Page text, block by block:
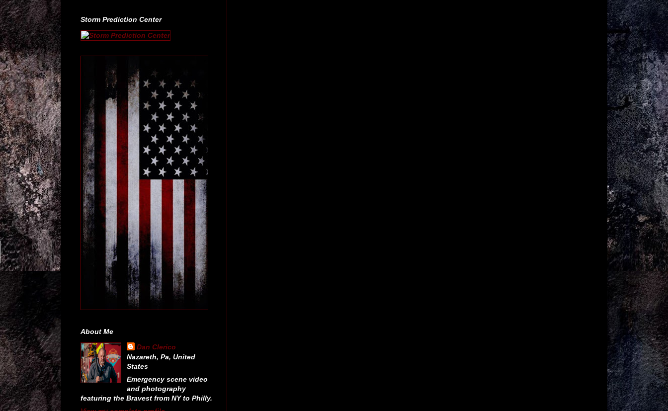
Storm Prediction Center
About Me
Dan Clerico
Nazareth, Pa, United
States
Emergency scene video
and photography
featuring the Bravest from NY to Philly.